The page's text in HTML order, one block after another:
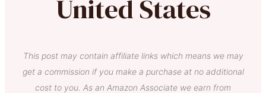
United States
This post may contain affiliate links which means we may
get a commission if you make a purchase at no additional
cost to you. As an Amazon Associate we earn from